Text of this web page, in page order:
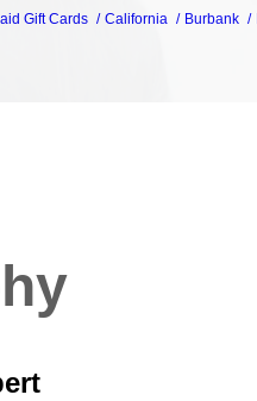
Gift Cards California Burbank